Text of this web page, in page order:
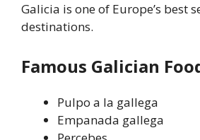
Galicia is one of Europe’s best
destinations.
Famous Galician
Pulpo a la gallega
Empanada gallega